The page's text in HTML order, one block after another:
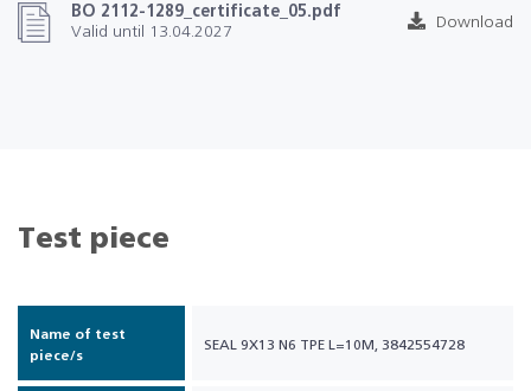
BO 2112-1289_certificate_05.pdf
Valid until 13.04.2027
Download
Test piece
Name of test
piece/s
SEAL 9X13 N6 TPE L=10M, 3842554728